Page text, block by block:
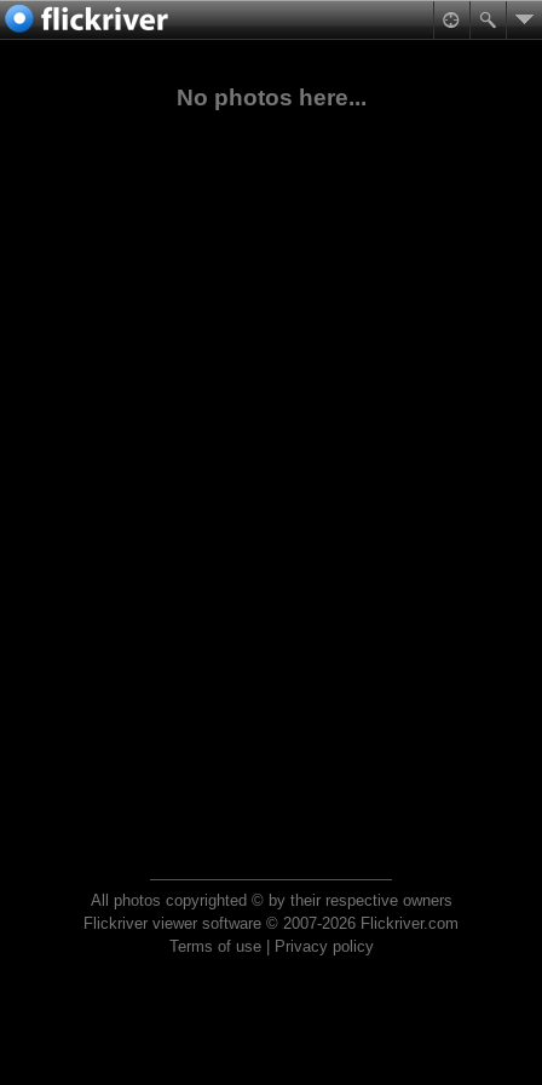
No photos here...
All photos copyrighted © by their respective owners
Flickriver viewer software © 2007-2026 Flickriver.com
Terms of use| Privacy policy